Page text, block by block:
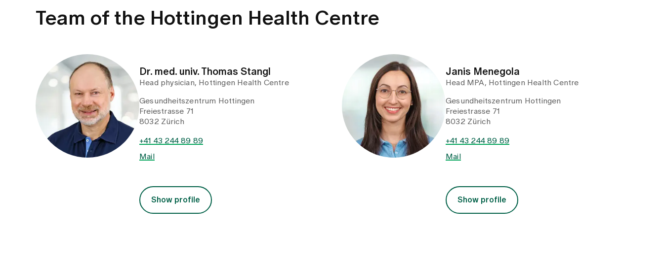
Team of the Hottingen Health Centre
Dr. med. univ. Thomas Stangl
Head physician, Hottingen Health Centre
Gesundheitszentrum Hottingen
Freiestrasse 71
8032 Zürich
+41 43 244 89 89
Mail
Show profile
Janis Menegola
Head MPA, Hottingen Health Centre
Gesundheitszentrum Hottingen
Freiestrasse 71
8032 Zürich
+41 43 244 89 89
Mail
Show profile